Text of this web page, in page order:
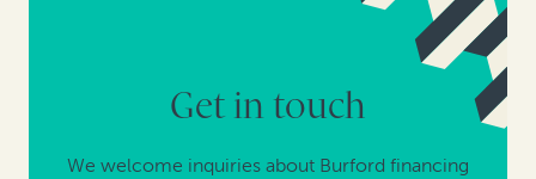
Get in touch
We welcome inquiries about Burford financing